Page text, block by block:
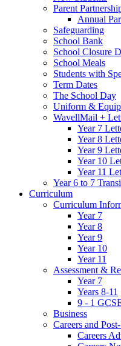
Parent
Annual
Safeguarding
School Bank
School Closure
School Meals
Students with
Term Dates
The School Day
Uniform &
WavellMail +
Year 7
Year 8
Year 9
Year 10
Year 11
Year 6 to 7
Curriculum
Curriculum
Year 7
Year 8
Year 9
Year 10
Year 11
Assessment &
Year 7
Years 8-11
9 - 1
Business
Careers and
Careers